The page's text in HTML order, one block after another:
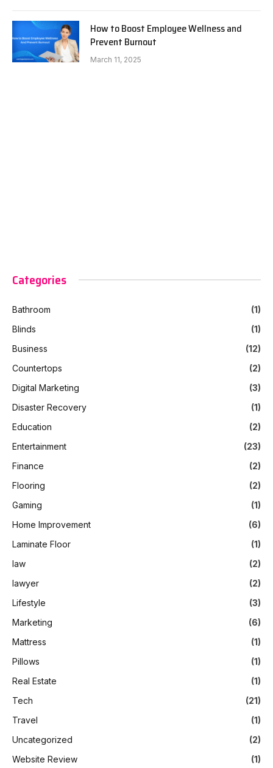
How to Boost Employee Wellness and
Prevent Burnout
March 11, 2025
Categories
Bathroom
(1)
Blinds
(1)
Business
(12)
Countertops
(2)
Digital Marketing
(3)
Disaster Recovery
(1)
Education
(2)
Entertainment
(23)
Finance
(2)
Flooring
(2)
Gaming
(1)
Home Improvement
(6)
Laminate Floor
(1)
law
(2)
lawyer
(2)
Lifestyle
(3)
Marketing
(6)
Mattress
(1)
Pillows
(1)
Real Estate
(1)
Tech
(21)
Travel
(1)
Uncategorized
(2)
Website Review
(1)